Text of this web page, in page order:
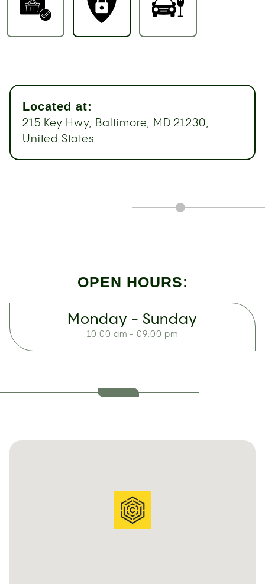
Located at:
215 Key Hwy, Baltimore, MD 21230,
United States
OPEN HOURS:
Monday - Sunday
10:00 am - 09:00 pm